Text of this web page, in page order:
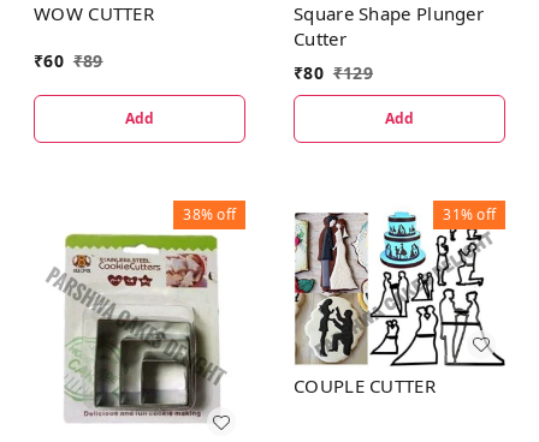
WOW CUTTER
₹60 ₹89
Add
Square Shape Plunger
Cutter
₹80 ₹129
Add
38%off 31%off
COUPLE CUTTER